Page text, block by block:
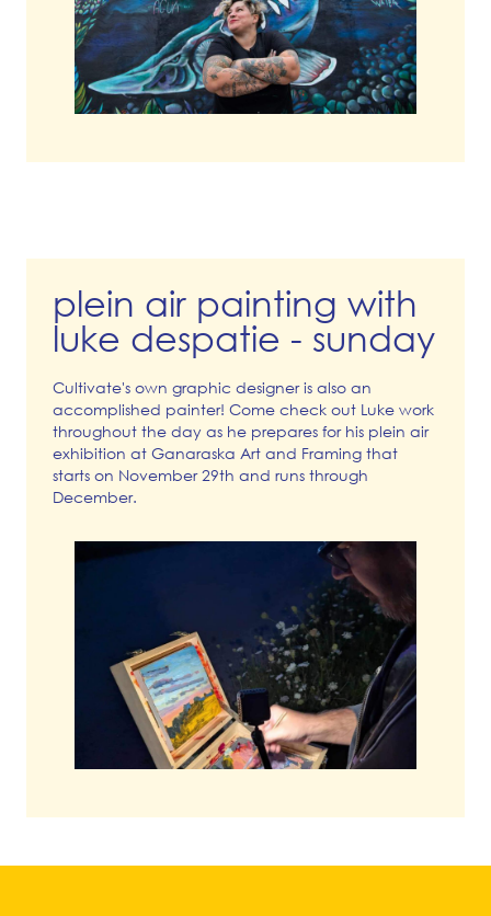
plein air painting with
luke despatie - sunday
Cultivate's own graphic designer is also an
accomplished painter! Come check out Luke work
throughout the day as he prepares for his plein air
exhibition at Ganaraska Art and Framing that
starts on November 29th and runs through
December.